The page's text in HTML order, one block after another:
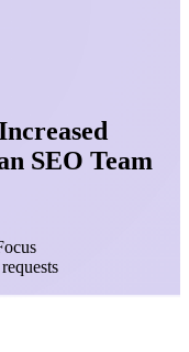
SEO Team